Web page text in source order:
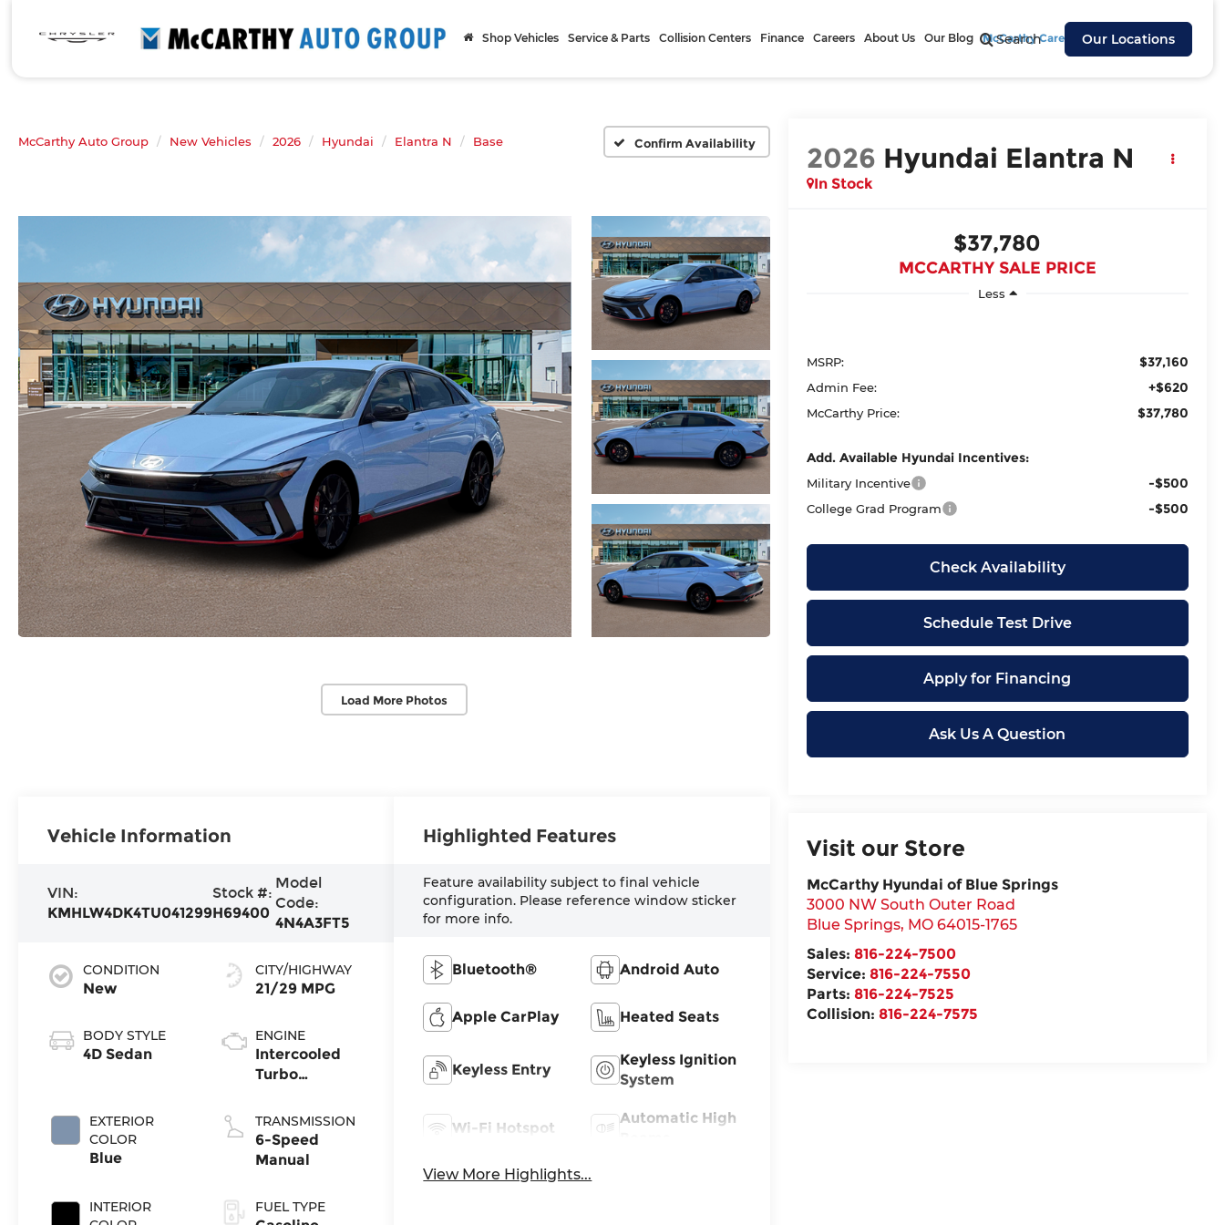
Search Our Locations
Shop Vehicles Service & Parts Collision Centers Finance Careers About Us Our Blog McCarthy Cares
McCarthy Auto Group New Vehicles 2026 Hyundai Elantra N Base Confirm Availability
Load More Photos
2026 Hyundai Elantra N
In Stock
$37,780
MCCARTHY SALE PRICE
Less
MSRP: $37,160
Admin Fee: +$620
McCarthy Price: $37,780
Add. Available Hyundai Incentives:
Military Incentive -$500
College Grad Program -$500
Check Availability
Schedule Test Drive
Apply for Financing
Ask Us A Question
Visit our Store
McCarthy Hyundai of Blue Springs
3000 NW South Outer Road
Blue Springs, MO 64015-1765
Sales: 816-224-7500
Service: 816-224-7550
Parts: 816-224-7525
Collision: 816-224-7575
Vehicle Information
VIN:
KMHLW4DK4TU041299
Stock #:
H69400
Model
Code:
4N4A3FT5
CONDITION
New
BODY STYLE
4D Sedan
EXTERIOR
COLOR
Blue
INTERIOR
CITY/HIGHWAY
21/29 MPG
ENGINE
Intercooled
Turbo
Unleaded I-4
2.0 L/122
TRANSMISSION
6-Speed
Manual
FUEL TYPE
Highlighted Features
Feature availability subject to final vehicle
configuration. Please reference window sticker
for more info.
Bluetooth® Android Auto
Apple CarPlay Heated Seats
Keyless Entry
Keyless Ignition
System
Wi-Fi Hotspot
Automatic High
View More Highlights...